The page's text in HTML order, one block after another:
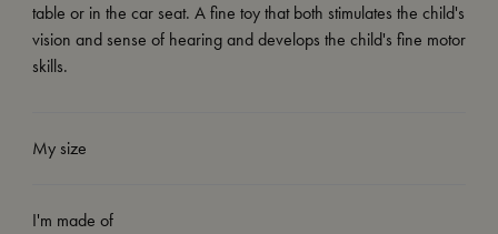
table or in the car seat. A fine toy that both stimulates the child's
vision and sense of hearing and develops the child's fine motor
skills.
My size
I'm made of